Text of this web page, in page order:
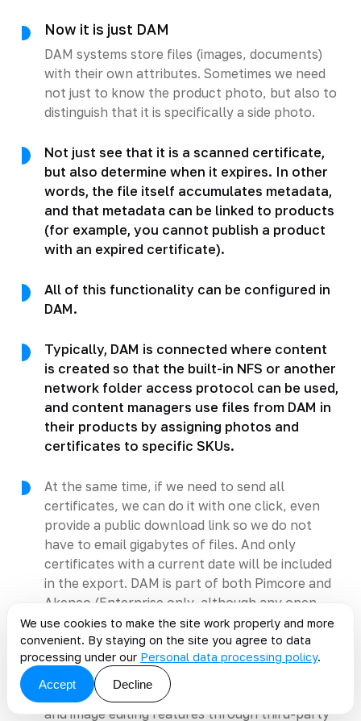
Now it is just DAM
DAM systems store files (images, documents)
with their own attributes. Sometimes we need
not just to know the product photo, but also to
distinguish that it is specifically a side photo.
Not just see that it is a scanned certificate,
but also determine when it expires. In other
words, the file itself accumulates metadata,
and that metadata can be linked to products
(for example, you cannot publish a product
with an expired certificate).
All of this functionality can be configured in
DAM.
Typically, DAM is connected where content
is created so that the built-in NFS or another
network folder access protocol can be used,
and content managers use files from DAM in
their products by assigning photos and
certificates to specific SKUs.
At the same time, if we need to send all
certificates, we can do it with one click, even
provide a public download link so we do not
have to email gigabytes of files. And only
certificates with a current date will be included
in the export. DAM is part of both Pimcore and
Akeneo (Enterprise only, although any open
source DAM can be connected to Community,
or you can even build your own if the
requirements are modest).
Pimcore also includes basic document handling
and image editing features through third-party
We use cookies to make the site work properly and more
convenient. By staying on the site you agree to data
processing under our Personal data processing policy.
Accept
Decline